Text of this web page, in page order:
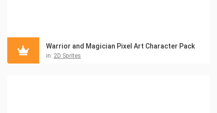
Warrior and Magician Pixel Art Character Pack
in: 2D Sprites